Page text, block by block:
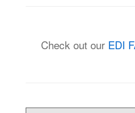
Check out our EDI